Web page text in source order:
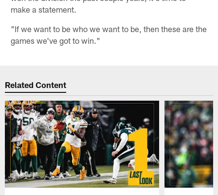
make a statement.
"If we want to be who we want to be, then these are the
games we've got to win."
Related Content